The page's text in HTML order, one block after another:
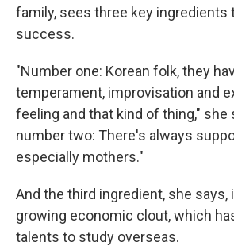
family, sees three key ingredients
success.
"Number one: Korean folk, they
temperament, improvisation and
feeling and that kind of thing," she
number two: There's always
especially mothers."
And the third ingredient, she says,
growing economic clout, which
talents to study overseas.